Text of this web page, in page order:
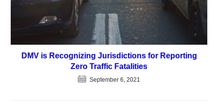
DMV is Recognizing Jurisdictions for Reporting
Zero Traffic Fatalities
September 6, 2021